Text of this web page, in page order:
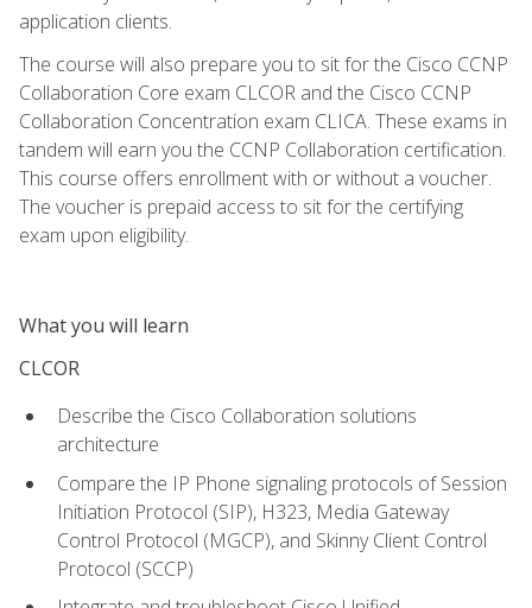
application clients.
The course will also prepare you to sit for the Cisco CCNP
Collaboration Core exam CLCOR and the Cisco CCNP
Collaboration Concentration exam CLICA. These exams in
tandem will earn you the CCNP Collaboration certification.
This course offers enrollment with or without a voucher.
The voucher is prepaid access to sit for the certifying
exam upon eligibility.
What you will learn
CLCOR
Describe the Cisco Collaboration solutions
architecture
Compare the IP Phone signaling protocols of Session
Initiation Protocol (SIP), H323, Media Gateway
Control Protocol (MGCP), and Skinny Client Control
Protocol (SCCP)